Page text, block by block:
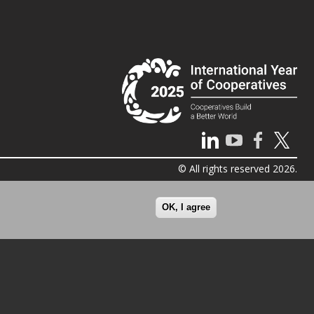
© All rights reserved 2026.
OK, I agree